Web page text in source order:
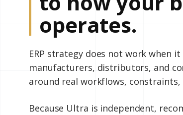
operates.
ERP strategy does not work when
manufacturers, distributors, and
around real workflows,
Because Ultra is independent,